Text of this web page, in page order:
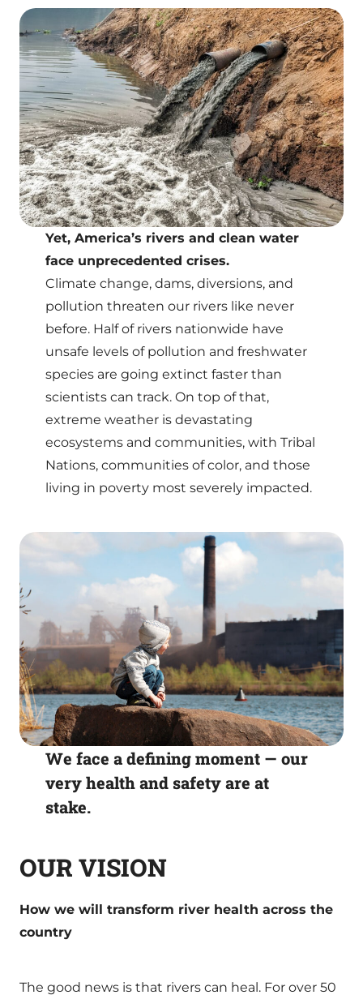
Yet, America’s rivers and clean water
face unprecedented crises.
Climate change, dams, diversions, and
pollution threaten our rivers like never
before. Half of rivers nationwide have
unsafe levels of pollution and freshwater
species are going extinct faster than
scientists can track. On top of that,
extreme weather is devastating
ecosystems and communities, with Tribal
Nations, communities of color, and those
living in poverty most severely impacted.
We face a defining moment — our
very health and safety are at
stake.
OUR VISION
How we will transform river health across the
country
The good news is that rivers can heal. For over 50